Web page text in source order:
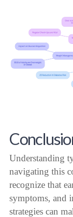
Understanding
navigating this
recognize that
symptoms, and
strategies can